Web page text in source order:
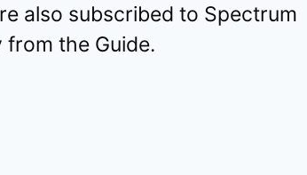
also subscribed to Spectrum
the Guide.